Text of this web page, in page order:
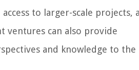
to larger-scale projects,
ventures can also provide
and knowledge to the